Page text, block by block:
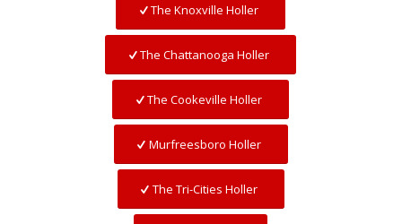
The Knoxville Holler
The Chattanooga Holler
The Cookeville Holler
Murfreesboro Holler
The Tri-Cities Holler